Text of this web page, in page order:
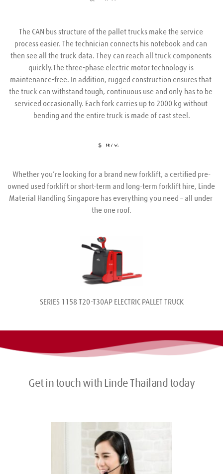
The CAN bus structure of the pallet trucks make the service
process easier. The technician connects his notebook and can
then see all the truck data. They can reach all truck components
quickly.The three-phase electric motor technology is
maintenance-free. In addition, rugged construction ensures that
the truck can withstand tough, continuous use and only has to be
serviced occasionally. Each fork carries up to 2000 kg without
bending and the entire truck is made of cast steel.
Whether you’re looking for a brand new forklift, a certified pre-
owned used forklift or short-term and long-term forklift hire, Linde
Material Handling Singapore has everything you need – all under
the one roof.
SERIES 1158 T20-T30AP ELECTRIC PALLET TRUCK
Get in touch with Linde Thailand today